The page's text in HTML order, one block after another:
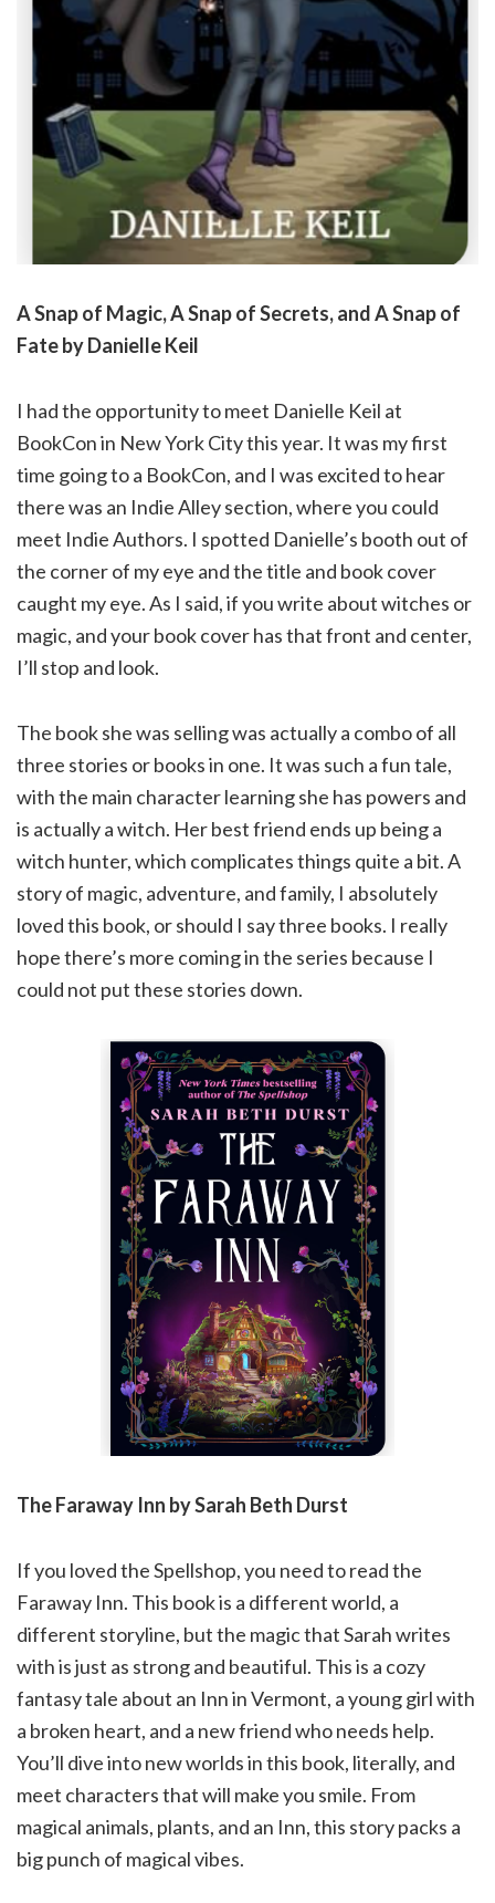
A Snap of Magic, A Snap of Secrets, and A Snap of
Fate by Danielle Keil
I had the opportunity to meet Danielle Keil at
BookCon in New York City this year. It was my first
time going to a BookCon, and I was excited to hear
there was an Indie Alley section, where you could
meet Indie Authors. I spotted Danielle’s booth out of
the corner of my eye and the title and book cover
caught my eye. As I said, if you write about witches or
magic, and your book cover has that front and center,
I’ll stop and look.
The book she was selling was actually a combo of all
three stories or books in one. It was such a fun tale,
with the main character learning she has powers and
is actually a witch. Her best friend ends up being a
witch hunter, which complicates things quite a bit. A
story of magic, adventure, and family, I absolutely
loved this book, or should I say three books. I really
hope there’s more coming in the series because I
could not put these stories down.
The Faraway Inn by Sarah Beth Durst
If you loved the Spellshop, you need to read the
Faraway Inn. This book is a different world, a
different storyline, but the magic that Sarah writes
with is just as strong and beautiful. This is a cozy
fantasy tale about an Inn in Vermont, a young girl with
a broken heart, and a new friend who needs help.
You’ll dive into new worlds in this book, literally, and
meet characters that will make you smile. From
magical animals, plants, and an Inn, this story packs a
big punch of magical vibes.